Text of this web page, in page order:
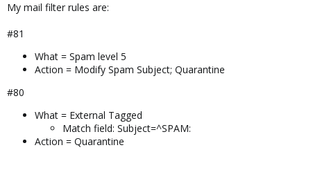
My mail filter rules are:
#81
What = Spam level 5
Action = Modify Spam Subject; Quarantine
#80
What = External Tagged
Match field: Subject=^SPAM:
Action = Quarantine